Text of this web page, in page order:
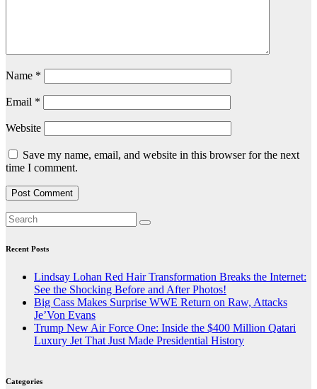
Name *
Email *
Website
Save my name, email, and website in this browser for the next
time I comment.
Recent Posts
Lindsay Lohan Red Hair Transformation Breaks the Internet:
See the Shocking Before and After Photos!
Big Cass Makes Surprise WWE Return on Raw, Attacks
Je’Von Evans
Trump New Air Force One: Inside the $400 Million Qatari
Luxury Jet That Just Made Presidential History
Categories